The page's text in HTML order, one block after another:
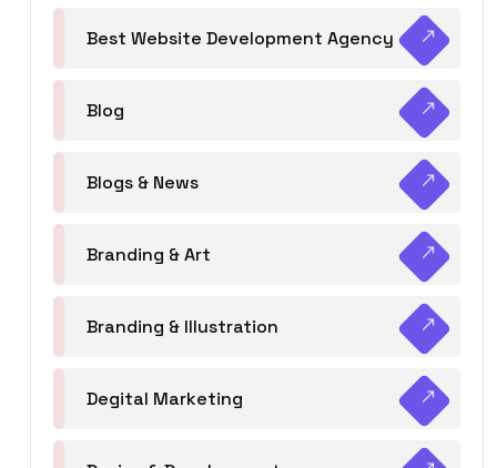
Best Website Development Agency
Blog
Blogs & News
Branding & Art
Branding & Illustration
Degital Marketing